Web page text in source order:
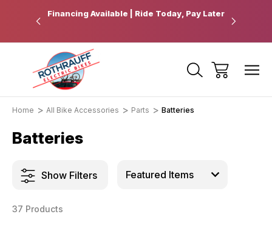
Financing Available | Ride Today, Pay Later
Home All Bike Accessories Parts Batteries
Batteries
Show Filters
37 Products